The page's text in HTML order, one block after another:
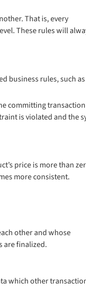
That is, every
These rules will
business rules, such as
committing transaction
is violated and the
price is more than
more consistent.
other and whose
are finalized.
which other